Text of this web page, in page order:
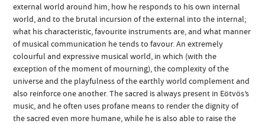
external world around him, how he responds to his own internal
world, and to the brutal incursion of the external into the internal;
what his characteristic, favourite instruments are, and what manner
of musical communication he tends to favour. An extremely
colourful and expressive musical world, in which (with the
exception of the moment of mourning), the complexity of the
universe and the playfulness of the earthly world complement and
also reinforce one another. The sacred is always present in Eötvös’s
music, and he often uses profane means to render the dignity of
the sacred even more humane, while he is also able to raise the